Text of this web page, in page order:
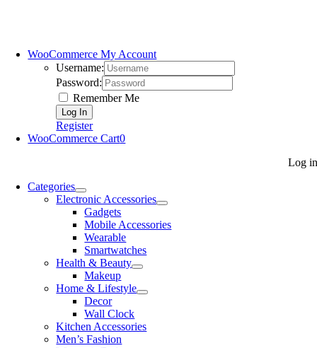
WooCommerce My Account
Username:
Password:
Remember Me
Register
WooCommerce Cart0
Log in
Categories
Electronic Accessories
Gadgets
Mobile Accessories
Wearable
Smartwatches
Health & Beauty
Makeup
Home & Lifestyle
Decor
Wall Clock
Kitchen Accessories
Men’s Fashion